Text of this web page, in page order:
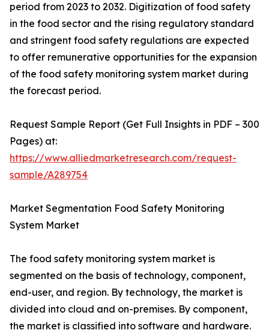
period from 2023 to 2032. Digitization of food safety
in the food sector and the rising regulatory standard
and stringent food safety regulations are expected
to offer remunerative opportunities for the expansion
of the food safety monitoring system market during
the forecast period.
Request Sample Report (Get Full Insights in PDF – 300
Pages) at:
https://www.alliedmarketresearch.com/request-
sample/A289754
Market Segmentation Food Safety Monitoring
System Market
The food safety monitoring system market is
segmented on the basis of technology, component,
end-user, and region. By technology, the market is
divided into cloud and on-premises. By component,
the market is classified into software and hardware.